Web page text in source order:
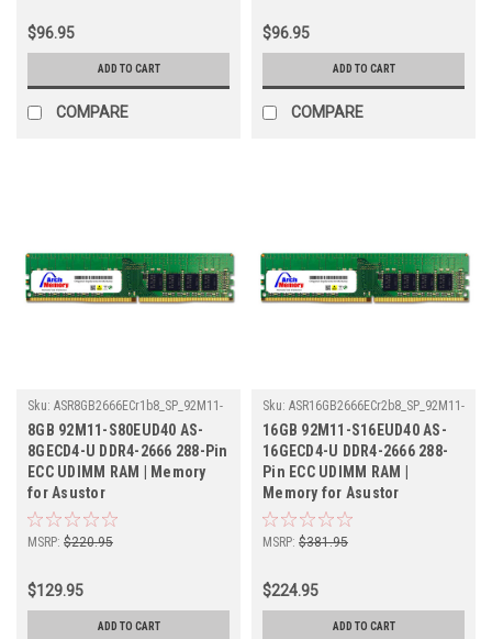
$96.95
ADD TO CART
COMPARE
$96.95
ADD TO CART
COMPARE
Sku: ASR8GB2666ECr1b8_SP_92M11-
S80EUD40-AS-8GECD4-U
8GB 92M11-S80EUD40 AS-
8GECD4-U DDR4-2666 288-Pin
ECC UDIMM RAM | Memory
for Asustor
MSRP: $220.95
$129.95
ADD TO CART
Sku: ASR16GB2666ECr2b8_SP_92M11-
S16EUD40
16GB 92M11-S16EUD40 AS-
16GECD4-U DDR4-2666 288-
Pin ECC UDIMM RAM |
Memory for Asustor
MSRP: $381.95
$224.95
ADD TO CART